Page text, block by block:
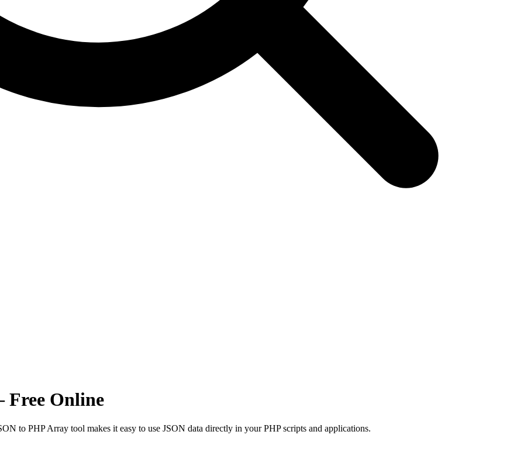
Free Online
to PHP Array tool makes it easy to use JSON data directly in your PHP scripts and applications.